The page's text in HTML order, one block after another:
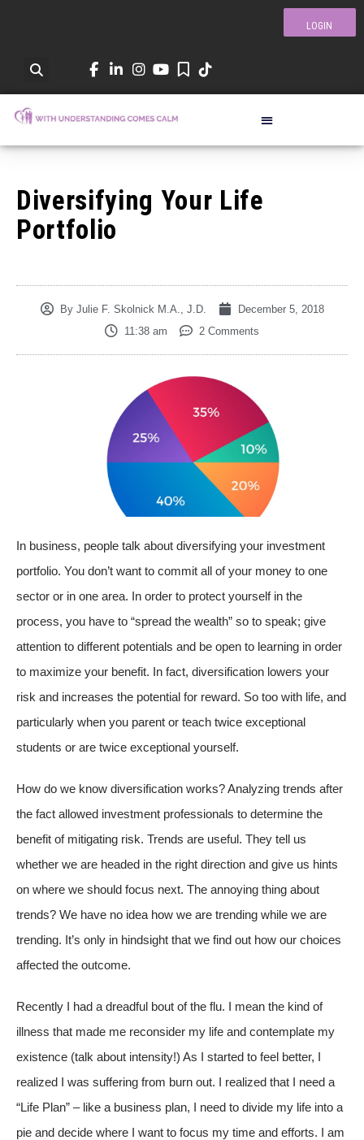
LOGIN
Diversifying Your Life
Portfolio
ByJulie F. Skolnick M.A., J.D.
December 5, 2018
11:38 am
2 Comments
In business, people talk about diversifying your investment
portfolio. You don’t want to commit all of your money to one
sector or in one area. In order to protect yourself in the
process, you have to “spread the wealth” so to speak; give
attention to different potentials and be open to learning in order
to maximize your benefit. In fact, diversification lowers your
risk and increases the potential for reward. So too with life, and
particularly when you parent or teach twice exceptional
students or are twice exceptional yourself.
How do we know diversification works? Analyzing trends after
the fact allowed investment professionals to determine the
benefit of mitigating risk. Trends are useful. They tell us
whether we are headed in the right direction and give us hints
on where we should focus next. The annoying thing about
trends? We have no idea how we are trending while we are
trending. It’s only in hindsight that we find out how our choices
affected the outcome.
Recently I had a dreadful bout of the flu. I mean the kind of
illness that made me reconsider my life and contemplate my
existence (talk about intensity!) As I started to feel better, I
realized I was suffering from burn out. I realized that I need a
“Life Plan” – like a business plan, I need to divide my life into a
pie and decide where I want to focus my time and efforts. I am